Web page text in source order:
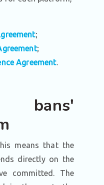
;
;
Agreement.
bans'
means that the
directly on the
committed. The